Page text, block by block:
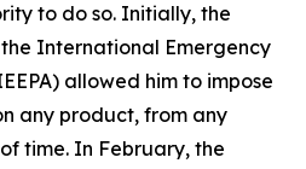
to do so. Initially, the
International Emergency
allowed him to impose
any product, from any
time. In February, the